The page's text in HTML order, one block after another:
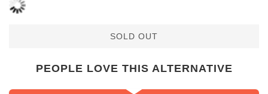
SOLD OUT
PEOPLE LOVE THIS ALTERNATIVE